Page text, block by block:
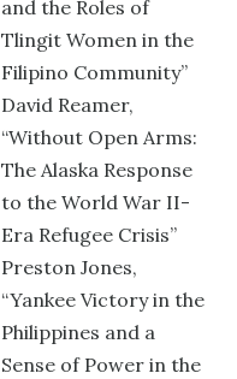
and the Roles of
Tlingit Women in the
Filipino Community”
David Reamer,
“Without Open Arms:
The Alaska Response
to the World War II-
Era Refugee Crisis”
Preston Jones,
“Yankee Victory in the
Philippines and a
Sense of Power in the